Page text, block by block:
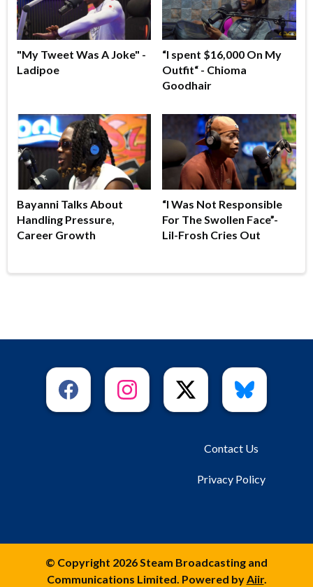
"My Tweet Was A Joke" -
Ladipoe
“I spent $16,000 On My
Outfit“ - Chioma
Goodhair
Bayanni Talks About
Handling Pressure,
Career Growth
“I Was Not Responsible
For The Swollen Face”-
Lil-Frosh Cries Out
Contact Us
Privacy Policy
© Copyright 2026 Steam Broadcasting and
Communications Limited. Powered byAiir.